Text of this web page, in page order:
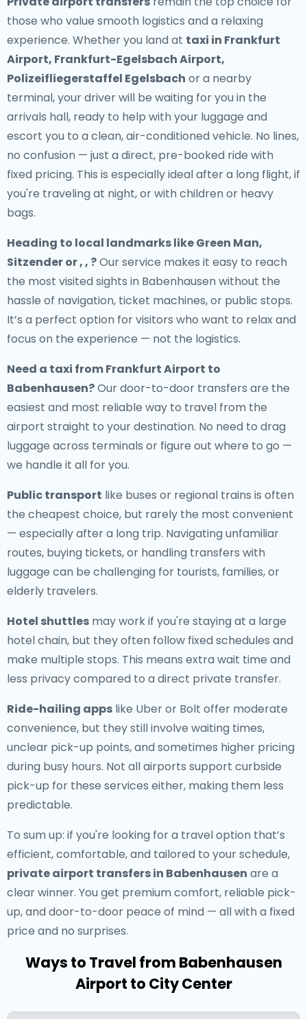
those who value smooth logistics and a relaxing
experience. Whether you land at taxi in Frankfurt
Airport, Frankfurt-Egelsbach Airport,
Polizeifliegerstaffel Egelsbach or a nearby
terminal, your driver will be waiting for you in the
arrivals hall, ready to help with your luggage and
escort you to a clean, air-conditioned vehicle. No lines,
no confusion — just a direct, pre-booked ride with
fixed pricing. This is especially ideal after a long flight, if
you're traveling at night, or with children or heavy
bags.
Heading to local landmarks like Green Man,
Sitzender or , , ?Our service makes it easy to reach
the most visited sights in Babenhausen without the
hassle of navigation, ticket machines, or public stops.
It’s a perfect option for visitors who want to relax and
focus on the experience — not the logistics.
Need a taxi from Frankfurt Airport to
Babenhausen?Our door-to-door transfers are the
easiest and most reliable way to travel from the
airport straight to your destination. No need to drag
luggage across terminals or figure out where to go —
we handle it all for you.
Public transport like buses or regional trains is often
the cheapest choice, but rarely the most convenient
— especially after a long trip. Navigating unfamiliar
routes, buying tickets, or handling transfers with
luggage can be challenging for tourists, families, or
elderly travelers.
Hotel shuttles may work if you're staying at a large
hotel chain, but they often follow fixed schedules and
make multiple stops. This means extra wait time and
less privacy compared to a direct private transfer.
Ride-hailing apps like Uber or Bolt offer moderate
convenience, but they still involve waiting times,
unclear pick-up points, and sometimes higher pricing
during busy hours. Not all airports support curbside
pick-up for these services either, making them less
predictable.
To sum up: if you're looking for a travel option that’s
efficient, comfortable, and tailored to your schedule,
private airport transfers in Babenhausen are a
clear winner. You get premium comfort, reliable pick-
up, and door-to-door peace of mind — all with a fixed
price and no surprises.
Ways to Travel from Babenhausen
Airport to City Center